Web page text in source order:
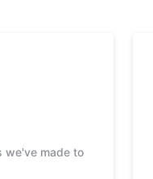
we've made to